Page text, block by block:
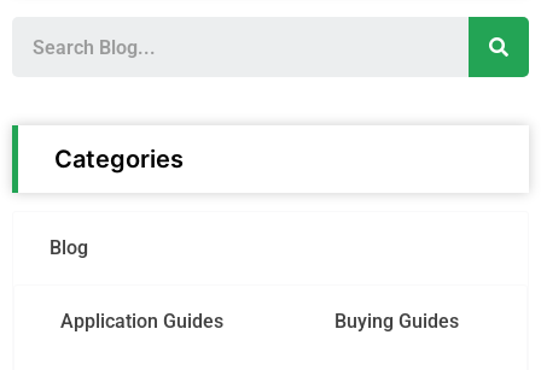
a
r
Categories
Blog
Application Guides Buying Guides